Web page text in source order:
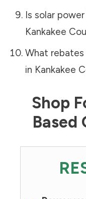
Is solar
Kankakee
What rebates
in Kankakee
Shop
Based